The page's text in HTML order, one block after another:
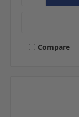
Compare